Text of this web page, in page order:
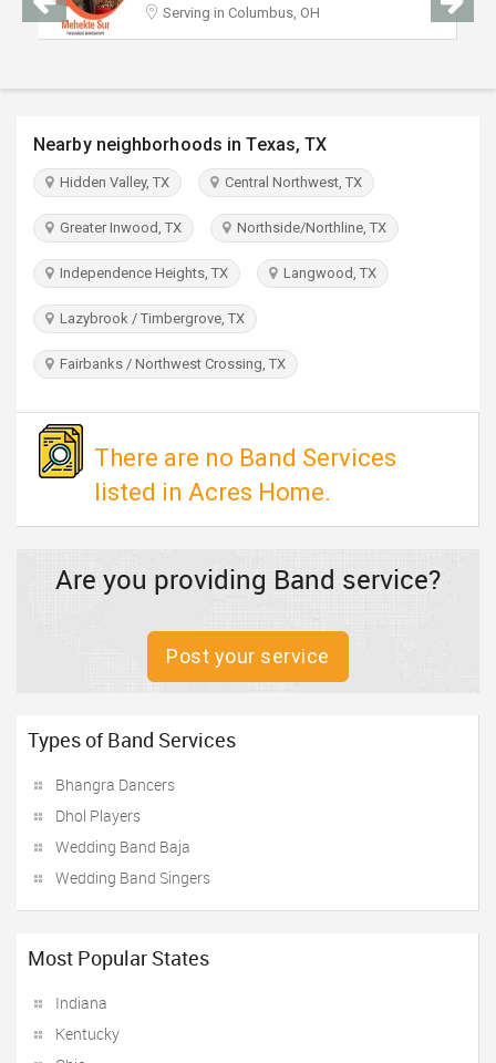
CLASSIFIEDS
INVEST
PULSE
Serving in Columbus, OH
Nearby neighborhoods in Texas, TX
Hidden Valley, TX Central Northwest, TX
Greater Inwood, TX Northside/Northline, TX
Independence Heights, TX Langwood, TX
Lazybrook / Timbergrove, TX
Fairbanks / Northwest Crossing, TX
There are no Band Services
listed in Acres Home.
Are you providing Band service?
Post your service
Types of Band Services
Bhangra Dancers
Dhol Players
Wedding Band Baja
Wedding Band Singers
Most Popular States
Indiana
Kentucky